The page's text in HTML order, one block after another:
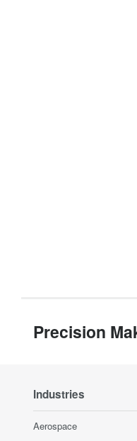
Precision
Industries
Aerospace